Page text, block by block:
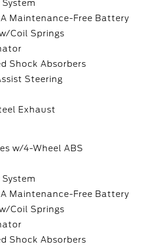
Maintenance-Free Battery
Coil Springs
Shock Absorbers
Steering
Exhaust
w/4-Wheel ABS
Maintenance-Free Battery
Coil Springs
Shock Absorbers